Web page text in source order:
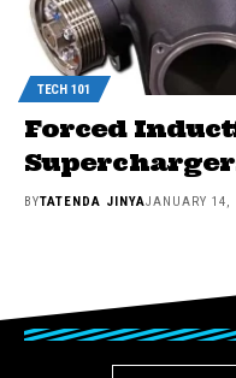
TECH 101
Forced
BYTATENDA JINYAJANUARY 14,